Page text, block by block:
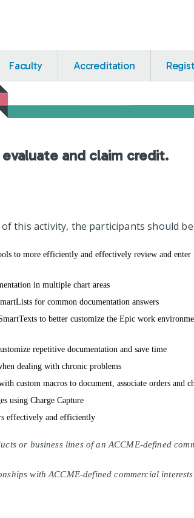
Faculty Accreditation
and claim credit.
of this activity, the participants should
to more efficiently and effectively review and
in multiple chart areas
for common documentation answers
to better customize the Epic work
repetitive documentation and save time
dealing with chronic problems
custom macros to document, associate orders and
using Charge Capture
effectively and efficiently
or business lines of an ACCME-defined
with ACCME-defined commercial